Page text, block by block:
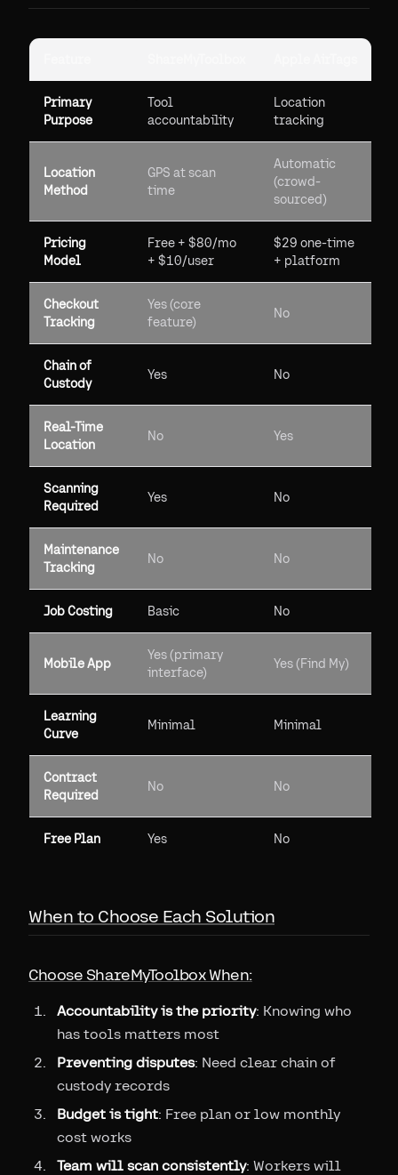
Primary
Purpose
Tool
accountability
Location
tracking
Location
Method
GPS at scan
time
Automatic
(crowd-
sourced)
Pricing
Model
Free + $80/mo
+ $10/user
$29 one-time
+ platform
Checkout
Tracking
Yes (core
feature)
No
Chain of
Custody
Yes No
Real-Time
Location
No Yes
Scanning
Required
Yes No
Maintenance
Tracking
No No
Job Costing Basic No
Mobile App
Yes (primary
interface)
Yes (Find My)
Learning
Curve
Minimal Minimal
Contract
Required
No No
Free Plan Yes No
When to Choose Each Solution
Choose ShareMyToolbox When:
Accountability is the priority: Knowing who
has tools matters most
Preventing disputes: Need clear chain of
custody records
Budget is tight: Free plan or low monthly
cost works
Team will scan consistently: Workers will